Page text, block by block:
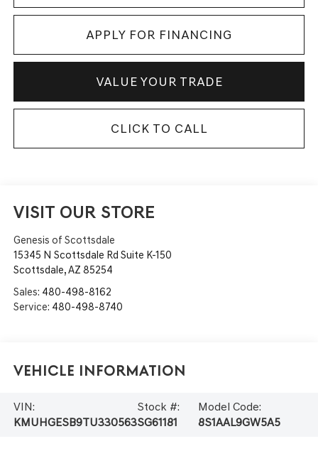
APPLY FOR FINANCING
VALUE YOUR TRADE
CLICK TO CALL
VISIT OUR STORE
Genesis of Scottsdale
15345 N Scottsdale Rd Suite K-150
Scottsdale,AZ 85254
Sales: 480-498-8162
Service: 480-498-8740
Vehicle Information
VIN:
KMUHGESB9TU330563
Stock #:
SG61181
Model Code:
8S1AAL9GW5A5